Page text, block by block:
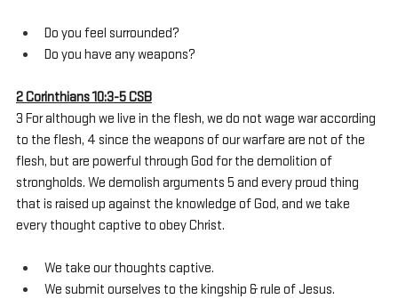
Do you feel surrounded?
Do you have any weapons?
2 Corinthians 10:3-5 CSB
3 For although we live in the flesh, we do not wage war according
to the flesh, 4 since the weapons of our warfare are not of the
flesh, but are powerful through God for the demolition of
strongholds. We demolish arguments 5 and every proud thing
that is raised up against the knowledge of God, and we take
every thought captive to obey Christ.
We take our thoughts captive.
We submit ourselves to the kingship & rule of Jesus.